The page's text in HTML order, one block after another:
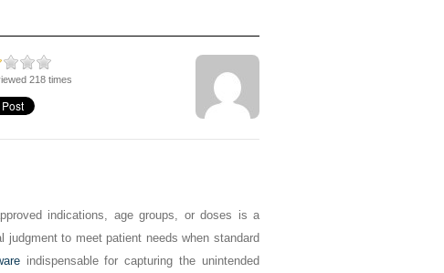
218 times
indications, age groups, or doses is a
to meet patient needs when standard
indispensable for capturing the unintended